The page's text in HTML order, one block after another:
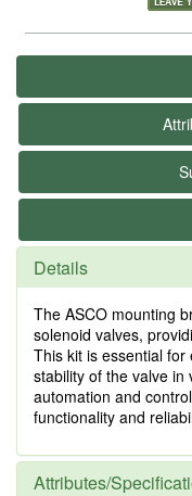
Details
The ASCO mounting
solenoid valves,
This kit is essential
stability of the valve in
automation and
functionality and
Attributes/